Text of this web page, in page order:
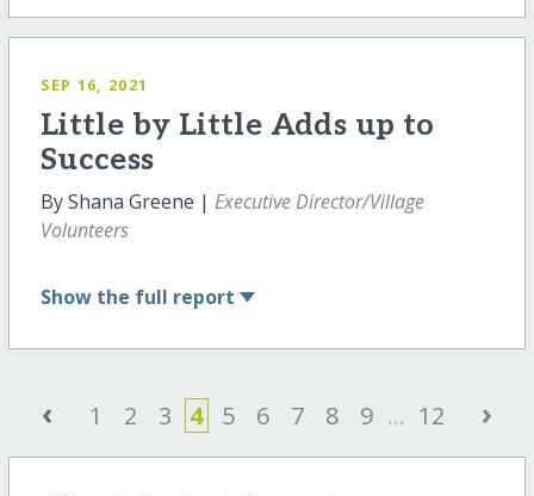
SEP 16, 2021
Little by Little Adds up to
Success
By Shana Greene | Executive Director/Village
Volunteers
Show the full report
‹ 1 2 3 4 5 6 7 8 9 ... 12 ›